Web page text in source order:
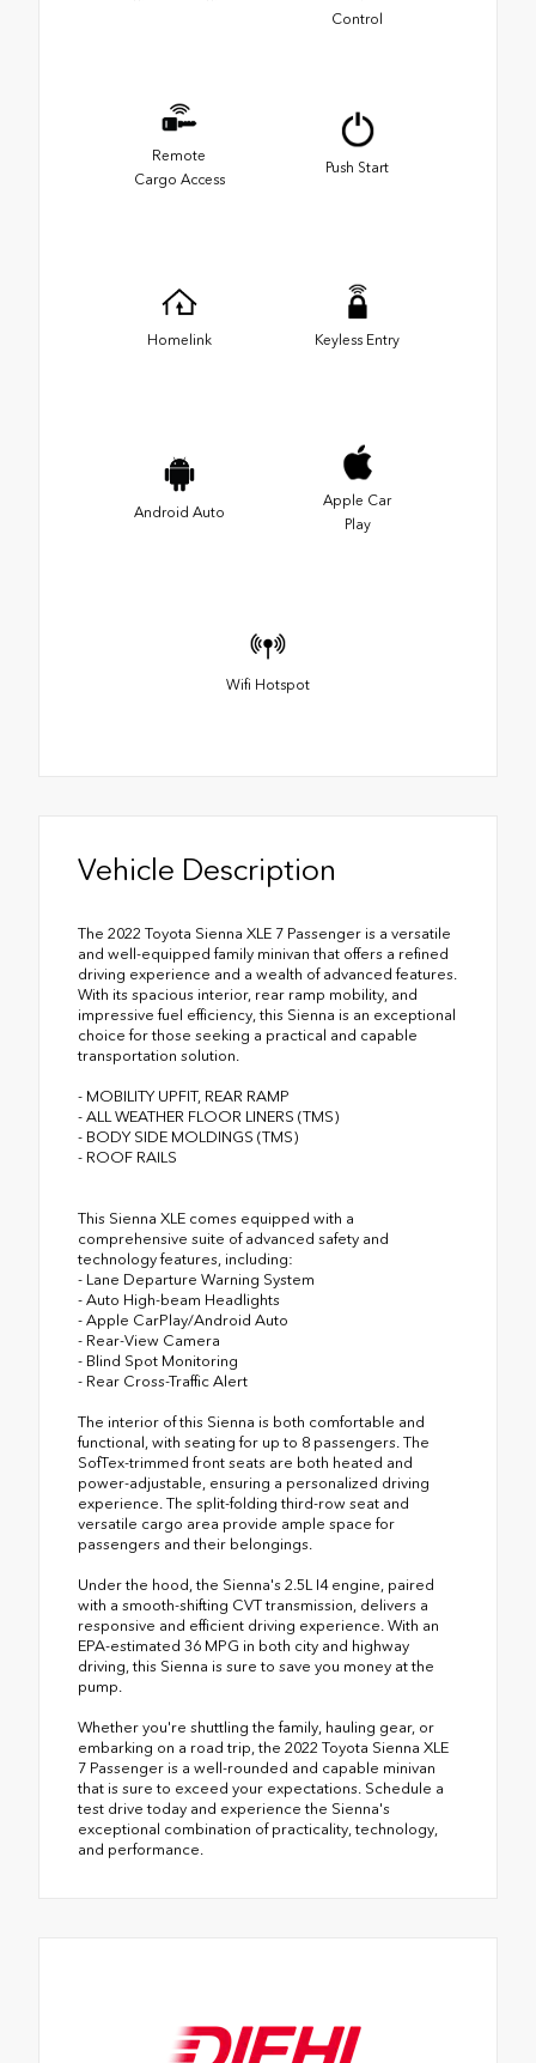
Control
Remote
Cargo Access
Push Start
Homelink Keyless Entry
Android Auto
Apple Car
Play
Wifi Hotspot
Vehicle Description
The 2022 Toyota Sienna XLE 7 Passenger is a versatile
and well-equipped family minivan that offers a refined
driving experience and a wealth of advanced features.
With its spacious interior, rear ramp mobility, and
impressive fuel efficiency, this Sienna is an exceptional
choice for those seeking a practical and capable
transportation solution.
- MOBILITY UPFIT, REAR RAMP
- ALL WEATHER FLOOR LINERS (TMS)
- BODY SIDE MOLDINGS (TMS)
- ROOF RAILS
This Sienna XLE comes equipped with a
comprehensive suite of advanced safety and
technology features, including:
- Lane Departure Warning System
- Auto High-beam Headlights
- Apple CarPlay/Android Auto
- Rear-View Camera
- Blind Spot Monitoring
- Rear Cross-Traffic Alert
The interior of this Sienna is both comfortable and
functional, with seating for up to 8 passengers. The
SofTex-trimmed front seats are both heated and
power-adjustable, ensuring a personalized driving
experience. The split-folding third-row seat and
versatile cargo area provide ample space for
passengers and their belongings.
Under the hood, the Sienna's 2.5L I4 engine, paired
with a smooth-shifting CVT transmission, delivers a
responsive and efficient driving experience. With an
EPA-estimated 36 MPG in both city and highway
driving, this Sienna is sure to save you money at the
pump.
Whether you're shuttling the family, hauling gear, or
embarking on a road trip, the 2022 Toyota Sienna XLE
7 Passenger is a well-rounded and capable minivan
that is sure to exceed your expectations. Schedule a
test drive today and experience the Sienna's
exceptional combination of practicality, technology,
and performance.